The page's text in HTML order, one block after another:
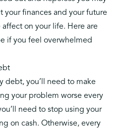
your finances and your future
on your life. Here are
if you feel overwhelmed
debt, you’ll need to make
your problem worse every
need to stop using your
on cash. Otherwise, every